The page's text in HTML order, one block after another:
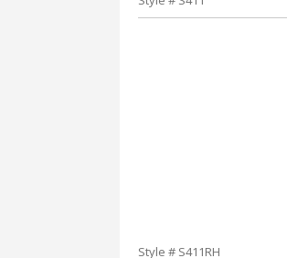
Style # S411RH